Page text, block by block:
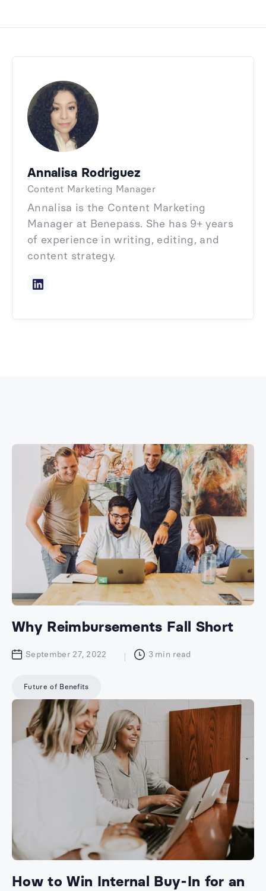
Annalisa Rodriguez
Content Marketing Manager
Annalisa is the Content Marketing
Manager at Benepass. She has 9+ years
of experience in writing, editing, and
content strategy.
Why Reimbursements Fall Short
September 27, 2022 3 min read
Future of Benefits
How to Win Internal Buy-In for an